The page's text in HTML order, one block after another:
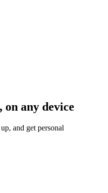
on any device
and get personal